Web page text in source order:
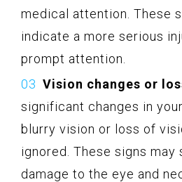
medical attention. These
indicate a more serious
prompt attention.
Vision changes or
significant changes in
blurry vision or loss of
ignored. These signs may
damage to the eye and